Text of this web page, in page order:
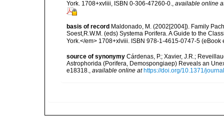
York. 1708+xvliii, ISBN 0-306-47260-0., available online
basis of record Maldonado, M. (2002[2004]). Family
Soest,R.W.M. (eds) Systema Porifera. A Guide to the
York.</em> 1708+xlviii. ISBN 978-1-4615-0747-5 (eBook
source of synonymy Cárdenas, P.; Xavier, J.R.;
Astrophorida (Porifera, Demospongiaep) Reveals an
e18318., available online at https://doi.org/10.1371/